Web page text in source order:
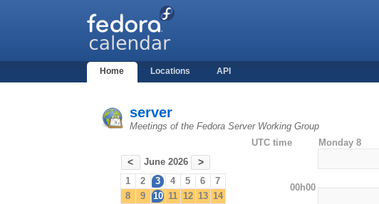
Home Locations API
server
Meetings of the Fedora Server Working Group
< June 2026 >
1 2 3 4 5 6
7
8
9 10 11 12 13 14
UTC time Monday 8
00h00